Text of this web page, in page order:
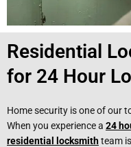
Residential
for 24 Hour
Home security is one of our
When you experience a 24
residential locksmithteam